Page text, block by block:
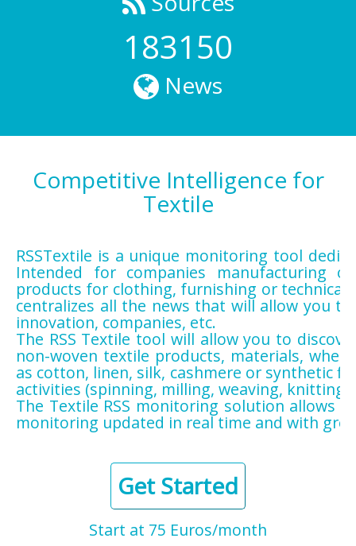
183150
News
Competitive Intelligence for
Textile
RSSTextile is a unique monitoring tool
Intended for companies manufacturing
products for clothing, furnishing or technical
centralizes all the news that will allow you
innovation, companies, etc.
The RSS Textile tool will allow you to
non-woven textile products, materials,
as cotton, linen, silk, cashmere or synthetic
activities (spinning, milling, weaving, knitting,
The Textile RSS monitoring solution allows
monitoring updated in real time and with
Get Started
Start at 75 Euros/month